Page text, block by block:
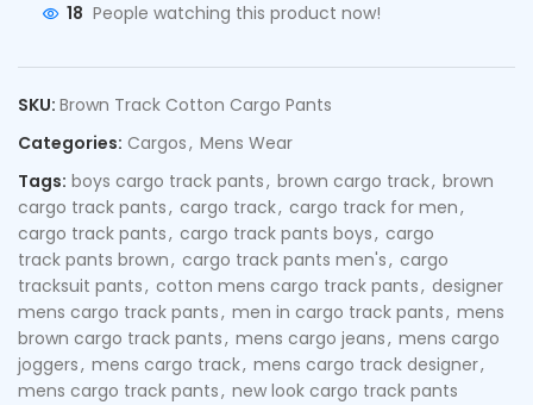
18 People watching this product now!
SKU: Brown Track Cotton Cargo Pants
Categories: Cargos, Mens Wear
Tags: boys cargo track pants, brown cargo track, brown
cargo track pants, cargo track, cargo track for men,
cargo track pants, cargo track pants boys, cargo
track pants brown, cargo track pants men's, cargo
tracksuit pants, cotton mens cargo track pants, designer
mens cargo track pants, men in cargo track pants, mens
brown cargo track pants, mens cargo jeans, mens cargo
joggers, mens cargo track, mens cargo track designer,
mens cargo track pants, new look cargo track pants